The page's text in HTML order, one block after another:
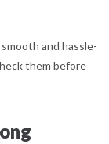
and hassle-
them before